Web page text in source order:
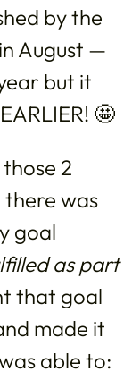
by the
August —
but it
🤩
2
was
goal
as part
that goal
made it
able to: